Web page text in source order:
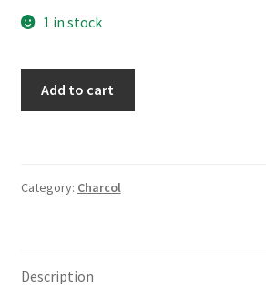
1 in stock
Add to cart
Category: Charcol
Description